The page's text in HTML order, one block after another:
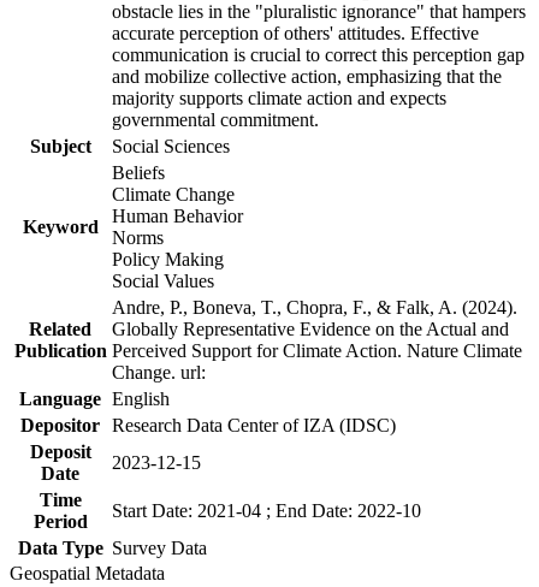
obstacle lies in the "pluralistic ignorance" that hampers
accurate perception of others' attitudes. Effective
communication is crucial to correct this perception gap
and mobilize collective action, emphasizing that the
majority supports climate action and expects
governmental commitment.
Subject
Social Sciences
Keyword
Beliefs
Climate Change
Human Behavior
Norms
Policy Making
Social Values
Related
Publication
Andre, P., Boneva, T., Chopra, F., & Falk, A. (2024).
Globally Representative Evidence on the Actual and
Perceived Support for Climate Action. Nature Climate
Change. url:
Language English
Depositor Research Data Center of IZA (IDSC)
Deposit
Date
2023-12-15
Time
Period
Start Date: 2021-04 ; End Date: 2022-10
Data Type Survey Data
Geospatial Metadata